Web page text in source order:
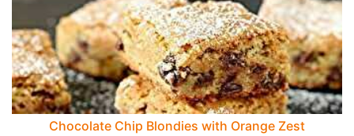
Chocolate Chip Blondies with Orange Zest